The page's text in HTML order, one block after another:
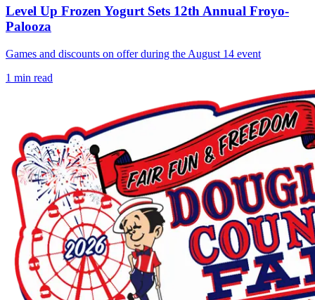
Level Up Frozen Yogurt Sets 12th Annual Froyo-
Palooza
Games and discounts on offer during the August 14 event
1 min read